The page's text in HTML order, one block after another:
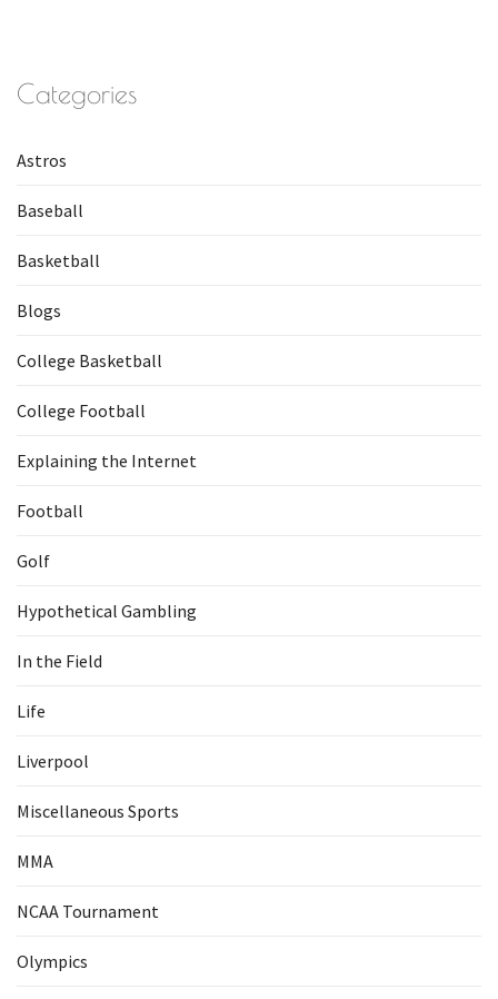
Categories
Astros
Baseball
Basketball
Blogs
College Basketball
College Football
Explaining the Internet
Football
Golf
Hypothetical Gambling
In the Field
Life
Liverpool
Miscellaneous Sports
MMA
NCAA Tournament
Olympics